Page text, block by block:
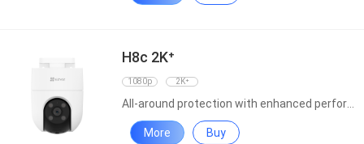
H8c 2K⁺
1080p 2K⁺
More Buy